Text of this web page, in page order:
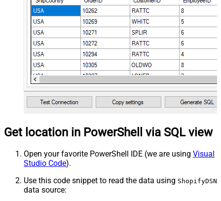
Get location in PowerShell via SQL view
Open your favorite PowerShell IDE (we are using Visual
Studio Code).
Use this code snippet to read the data using ShopifyDSN
data source: